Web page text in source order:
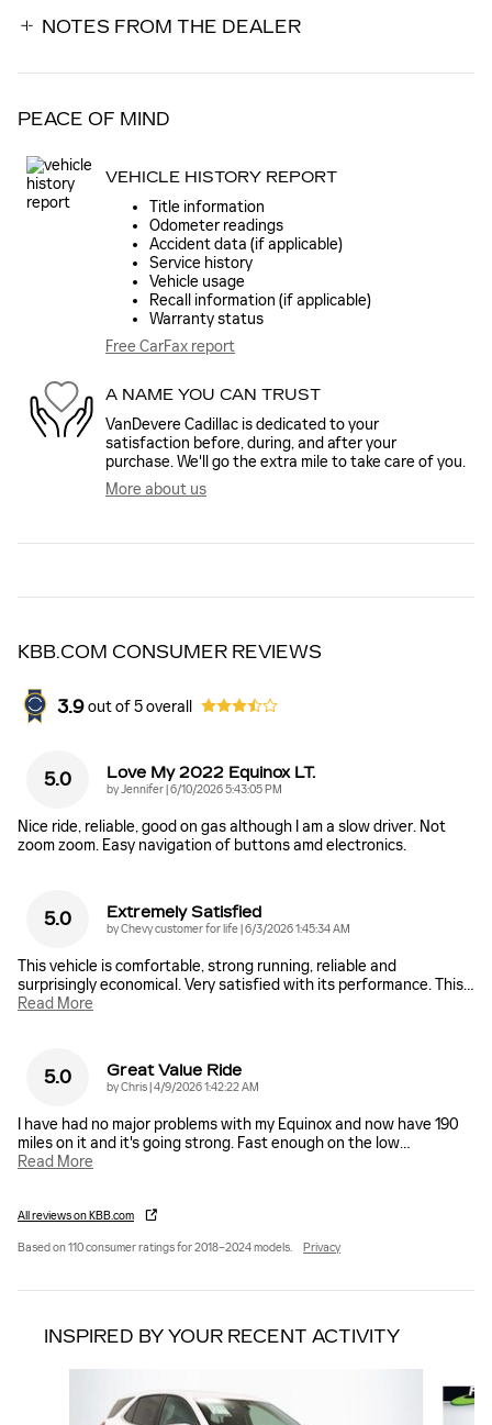
NOTES FROM THE DEALER
PEACE OF MIND
VEHICLE HISTORY REPORT
Title information
Odometer readings
Accident data (if applicable)
Service history
Vehicle usage
Recall information (if applicable)
Warranty status
Free CarFax report
A NAME YOU CAN TRUST
VanDevere Cadillac is dedicated to your
satisfaction before, during, and after your
purchase. We'll go the extra mile to take care of you.
More about us
KBB.COM CONSUMER REVIEWS
3.9 out of5overall
5.0 Love My 2022 Equinox LT.
byJennifer|on
6/10/2026 5:43:05 PM
Nice ride, reliable, good on gas although I am a slow driver. Not
zoom zoom. Easy navigation of buttons amd electronics.
5.0 Extremely Satisfied
byChevy customer for life|on
6/3/2026 1:45:34 AM
This vehicle is comfortable, strong running, reliable and
surprisingly economical. Very satisfied with its performance. This…
Read More
5.0 Great Value Ride
byChris|on
4/9/2026 1:42:22 AM
I have had no major problems with my Equinox and now have 190
miles on it and it's going strong. Fast enough on the low…
Read More
All reviews on KBB.com
Based on 110 consumer ratings for 2018–2024 models. Privacy
INSPIRED BY YOUR RECENT ACTIVITY